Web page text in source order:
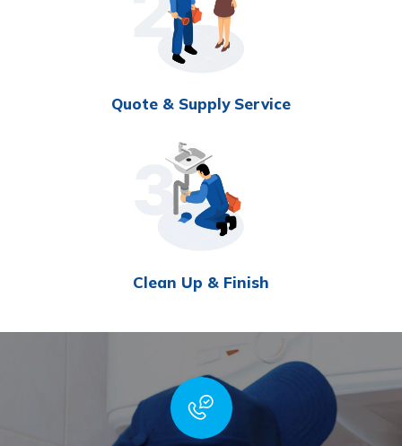
Quote & Supply Service
Clean Up & Finish